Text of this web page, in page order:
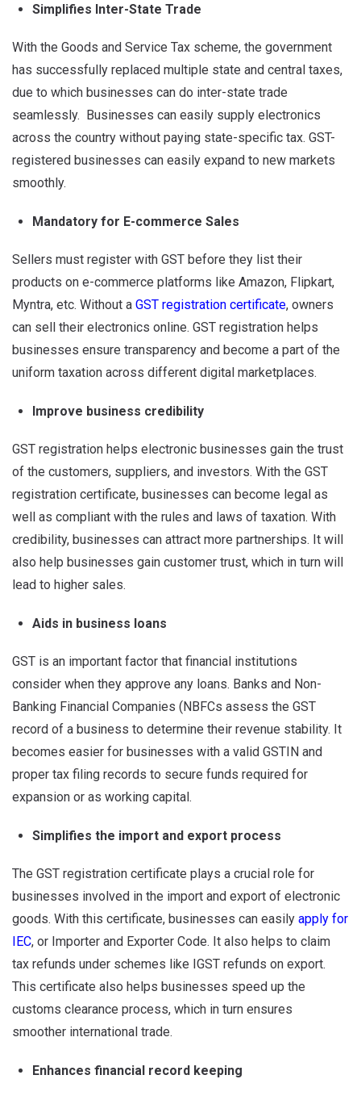
Simplifies Inter-State Trade
With the Goods and Service Tax scheme, the government
has successfully replaced multiple state and central taxes,
due to which businesses can do inter-state trade
seamlessly. Businesses can easily supply electronics
across the country without paying state-specific tax. GST-
registered businesses can easily expand to new markets
smoothly.
Mandatory for E-commerce Sales
Sellers must register with GST before they list their
products on e-commerce platforms like Amazon, Flipkart,
Myntra, etc. Without a GST registration certificate, owners
can sell their electronics online. GST registration helps
businesses ensure transparency and become a part of the
uniform taxation across different digital marketplaces.
Improve business credibility
GST registration helps electronic businesses gain the trust
of the customers, suppliers, and investors. With the GST
registration certificate, businesses can become legal as
well as compliant with the rules and laws of taxation. With
credibility, businesses can attract more partnerships. It will
also help businesses gain customer trust, which in turn will
lead to higher sales.
Aids in business loans
GST is an important factor that financial institutions
consider when they approve any loans. Banks and Non-
Banking Financial Companies (NBFCs assess the GST
record of a business to determine their revenue stability. It
becomes easier for businesses with a valid GSTIN and
proper tax filing records to secure funds required for
expansion or as working capital.
Simplifies the import and export process
The GST registration certificate plays a crucial role for
businesses involved in the import and export of electronic
goods. With this certificate, businesses can easily apply for
IEC, or Importer and Exporter Code. It also helps to claim
tax refunds under schemes like IGST refunds on export.
This certificate also helps businesses speed up the
customs clearance process, which in turn ensures
smoother international trade.
Enhances financial record keeping